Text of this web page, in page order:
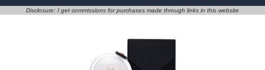
Disclosure: I get commissions for purchases made through links in this website